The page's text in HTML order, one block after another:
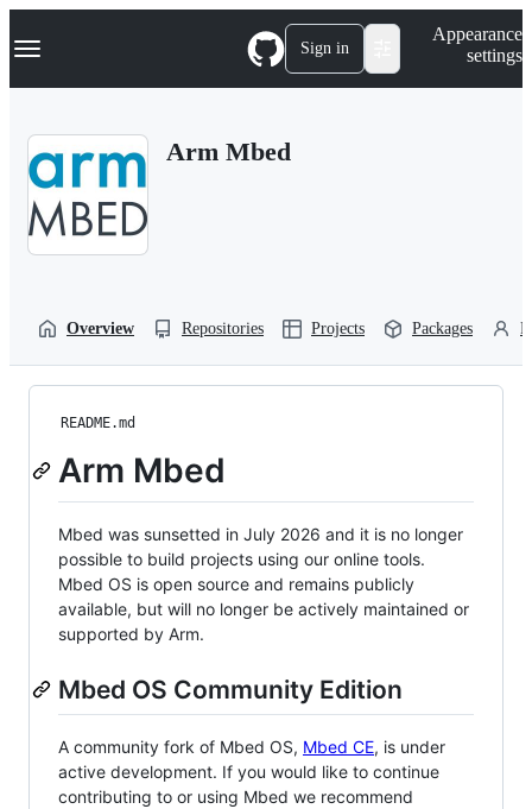
k
p
Navigation Menu Sign in
Appearance
settings
Arm Mbed
Overview Repositories Projects Packages
README.md
Arm Mbed
Mbed was sunsetted in July 2026 and it is no longer
possible to build projects using our online tools.
Mbed OS is open source and remains publicly
available, but will no longer be actively maintained or
supported by Arm.
Mbed OS Community Edition
A community fork of Mbed OS, Mbed CE, is under
active development. If you would like to continue
contributing to or using Mbed we recommend